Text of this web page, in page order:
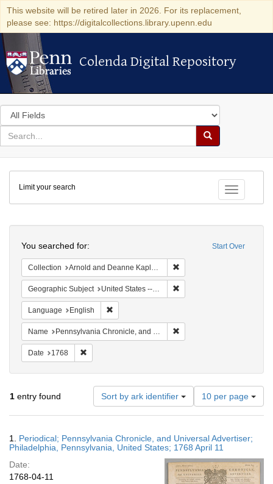
This website will be retired later in 2026. For its replacement,
please see: https://digitalcollections.library.upenn.edu
Colenda Digital Repository
Colenda Digital Repository
Search
in
for
search
Search
Colenda
Digital
Repository
Toggle
Limit your search
Start Over
You searched for:
Collection Arnold and Deanne Kaplan Collection of Early American Judaica (University of Pennsylvania)
Geographic Subject United States -- Pennsylvania -- Philadelphia
Language English
Name Pennsylvania Chronicle, and Universal Advertiser
Date 1768
1 entry found Sort by ark identifier
Number
of
results
display
per
page
10 per page
Results
1. Periodical; Pennsylvania Chronicle, and Universal Advertiser;
Philadelphia, Pennsylvania, United States; 1768 April 11
Date:
1768-04-11